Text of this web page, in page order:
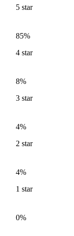
5 star
85%
4 star
8%
3 star
4%
2 star
4%
1 star
0%